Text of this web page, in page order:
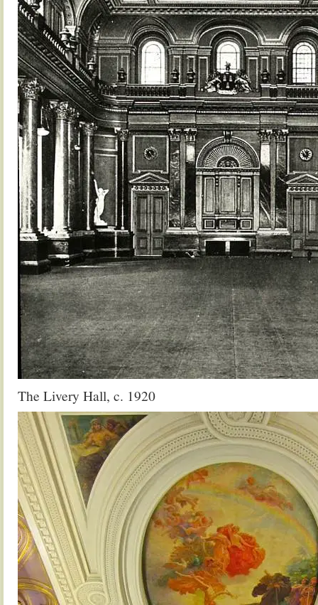
The Livery Hall, c. 1920